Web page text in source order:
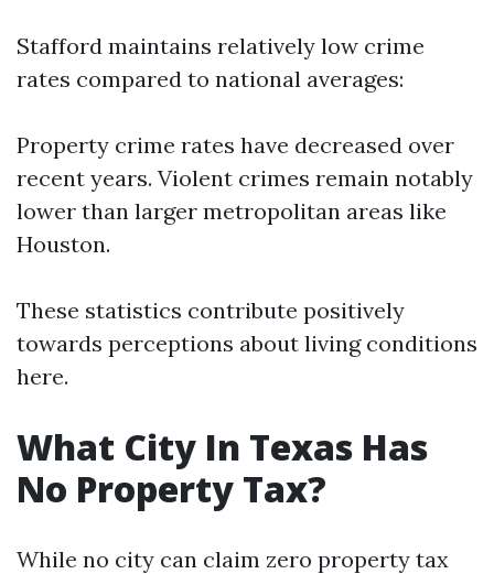
Stafford maintains relatively low crime
rates compared to national averages:
Property crime rates have decreased over
recent years. Violent crimes remain notably
lower than larger metropolitan areas like
Houston.
These statistics contribute positively
towards perceptions about living conditions
here.
What City In Texas Has
No Property Tax?
While no city can claim zero property tax